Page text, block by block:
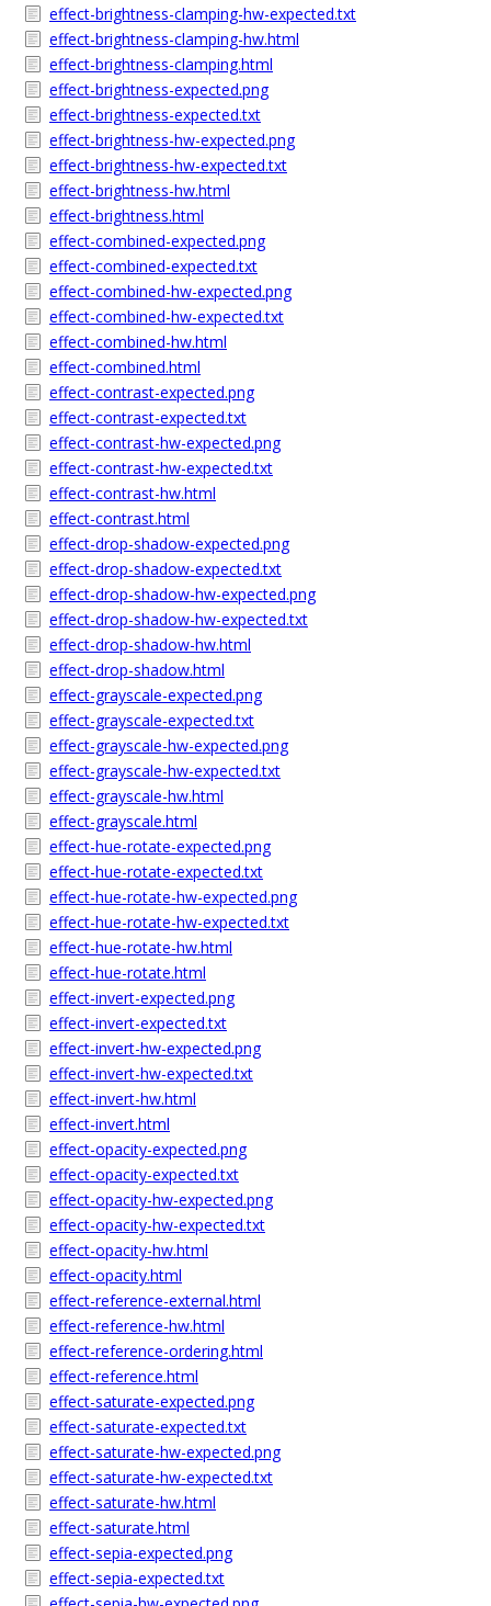
effect-brightness-clamping-hw-expected.txt
effect-brightness-clamping-hw.html
effect-brightness-clamping.html
effect-brightness-expected.png
effect-brightness-expected.txt
effect-brightness-hw-expected.png
effect-brightness-hw-expected.txt
effect-brightness-hw.html
effect-brightness.html
effect-combined-expected.png
effect-combined-expected.txt
effect-combined-hw-expected.png
effect-combined-hw-expected.txt
effect-combined-hw.html
effect-combined.html
effect-contrast-expected.png
effect-contrast-expected.txt
effect-contrast-hw-expected.png
effect-contrast-hw-expected.txt
effect-contrast-hw.html
effect-contrast.html
effect-drop-shadow-expected.png
effect-drop-shadow-expected.txt
effect-drop-shadow-hw-expected.png
effect-drop-shadow-hw-expected.txt
effect-drop-shadow-hw.html
effect-drop-shadow.html
effect-grayscale-expected.png
effect-grayscale-expected.txt
effect-grayscale-hw-expected.png
effect-grayscale-hw-expected.txt
effect-grayscale-hw.html
effect-grayscale.html
effect-hue-rotate-expected.png
effect-hue-rotate-expected.txt
effect-hue-rotate-hw-expected.png
effect-hue-rotate-hw-expected.txt
effect-hue-rotate-hw.html
effect-hue-rotate.html
effect-invert-expected.png
effect-invert-expected.txt
effect-invert-hw-expected.png
effect-invert-hw-expected.txt
effect-invert-hw.html
effect-invert.html
effect-opacity-expected.png
effect-opacity-expected.txt
effect-opacity-hw-expected.png
effect-opacity-hw-expected.txt
effect-opacity-hw.html
effect-opacity.html
effect-reference-external.html
effect-reference-hw.html
effect-reference-ordering.html
effect-reference.html
effect-saturate-expected.png
effect-saturate-expected.txt
effect-saturate-hw-expected.png
effect-saturate-hw-expected.txt
effect-saturate-hw.html
effect-saturate.html
effect-sepia-expected.png
effect-sepia-expected.txt